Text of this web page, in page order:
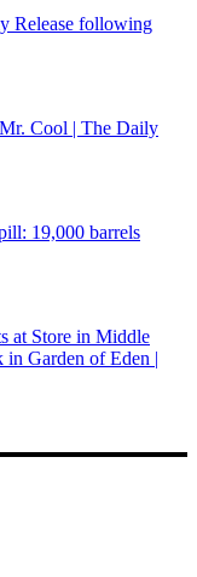
Release following
Cool | The Daily
19,000 barrels
at Store in Middle
in Garden of Eden |